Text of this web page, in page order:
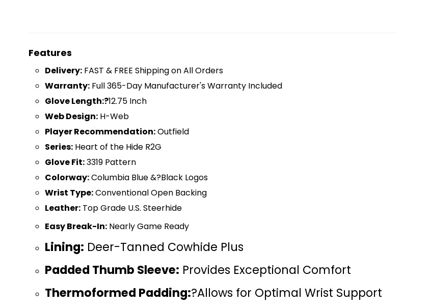
Features
Delivery: FAST & FREE Shipping on All Orders
Warranty: Full 365-Day Manufacturer's Warranty Included
Glove Length:?12.75 Inch
Web Design: H-Web
Player Recommendation:Outfield
Series: Heart of the Hide R2G
Glove Fit:3319 Pattern
Colorway:Columbia Blue &?Black Logos
Wrist Type:Conventional Open Backing
Leather: Top Grade U.S. Steerhide
Easy Break-In: Nearly Game Ready
Lining: Deer-Tanned Cowhide Plus
Padded Thumb Sleeve: Provides Exceptional Comfort
Thermoformed Padding:?Allows for Optimal Wrist Support